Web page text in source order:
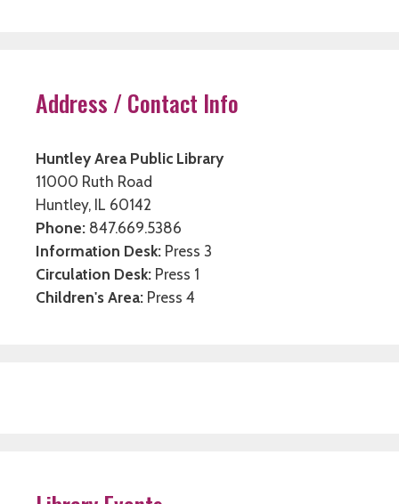
Address / Contact Info
Huntley Area Public Library
11000 Ruth Road
Huntley, IL 60142
Phone: 847.669.5386
Information Desk: Press 3
Circulation Desk: Press 1
Children's Area: Press 4